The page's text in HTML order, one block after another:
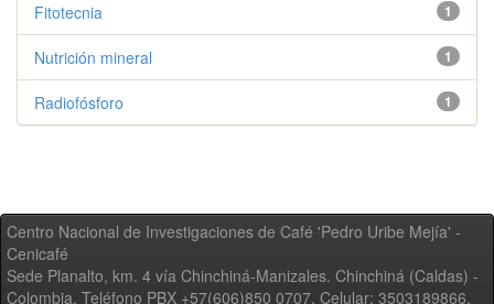
1
Fitotecnia
1
Nutrición mineral
1
Radiofósforo
Centro Nacional de Investigaciones de Café 'Pedro Uribe Mejía' -
Cenicafé
Sede Planalto, km. 4 vía Chinchiná-Manizales. Chinchiná (Caldas) -
Colombia, Teléfono PBX +57(606)850 0707, Celular: 3503189866,